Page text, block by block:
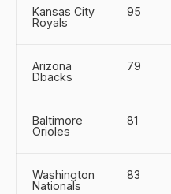
Kansas City
Royals
95
Arizona
Dbacks
79
Baltimore
Orioles
81
Washington
Nationals
83